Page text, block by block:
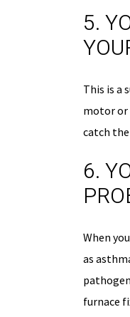
5.
This is a
motor or
catch
6.
When
as
furnace